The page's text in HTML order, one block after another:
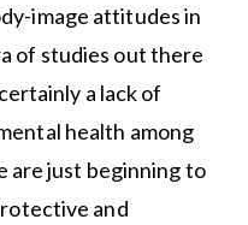
image attitudes in
of studies out there
a lack of
health among
are just beginning to
and